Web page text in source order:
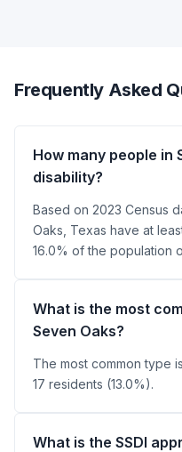
Frequently Asked
How many people in
disability?
Based on 2023 Census
Oaks, Texas have at
16.0% of the population
What is the most
Seven Oaks?
The most common type
17 residents (13.0%).
What is the SSDI